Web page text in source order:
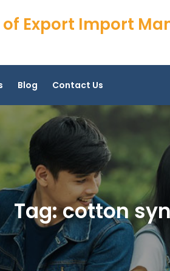
Export Import
Blog Contact Us
Tag:cotton